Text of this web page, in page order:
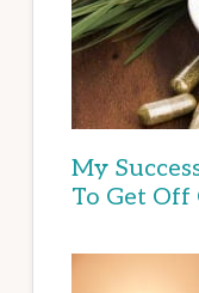
My
To Get Off